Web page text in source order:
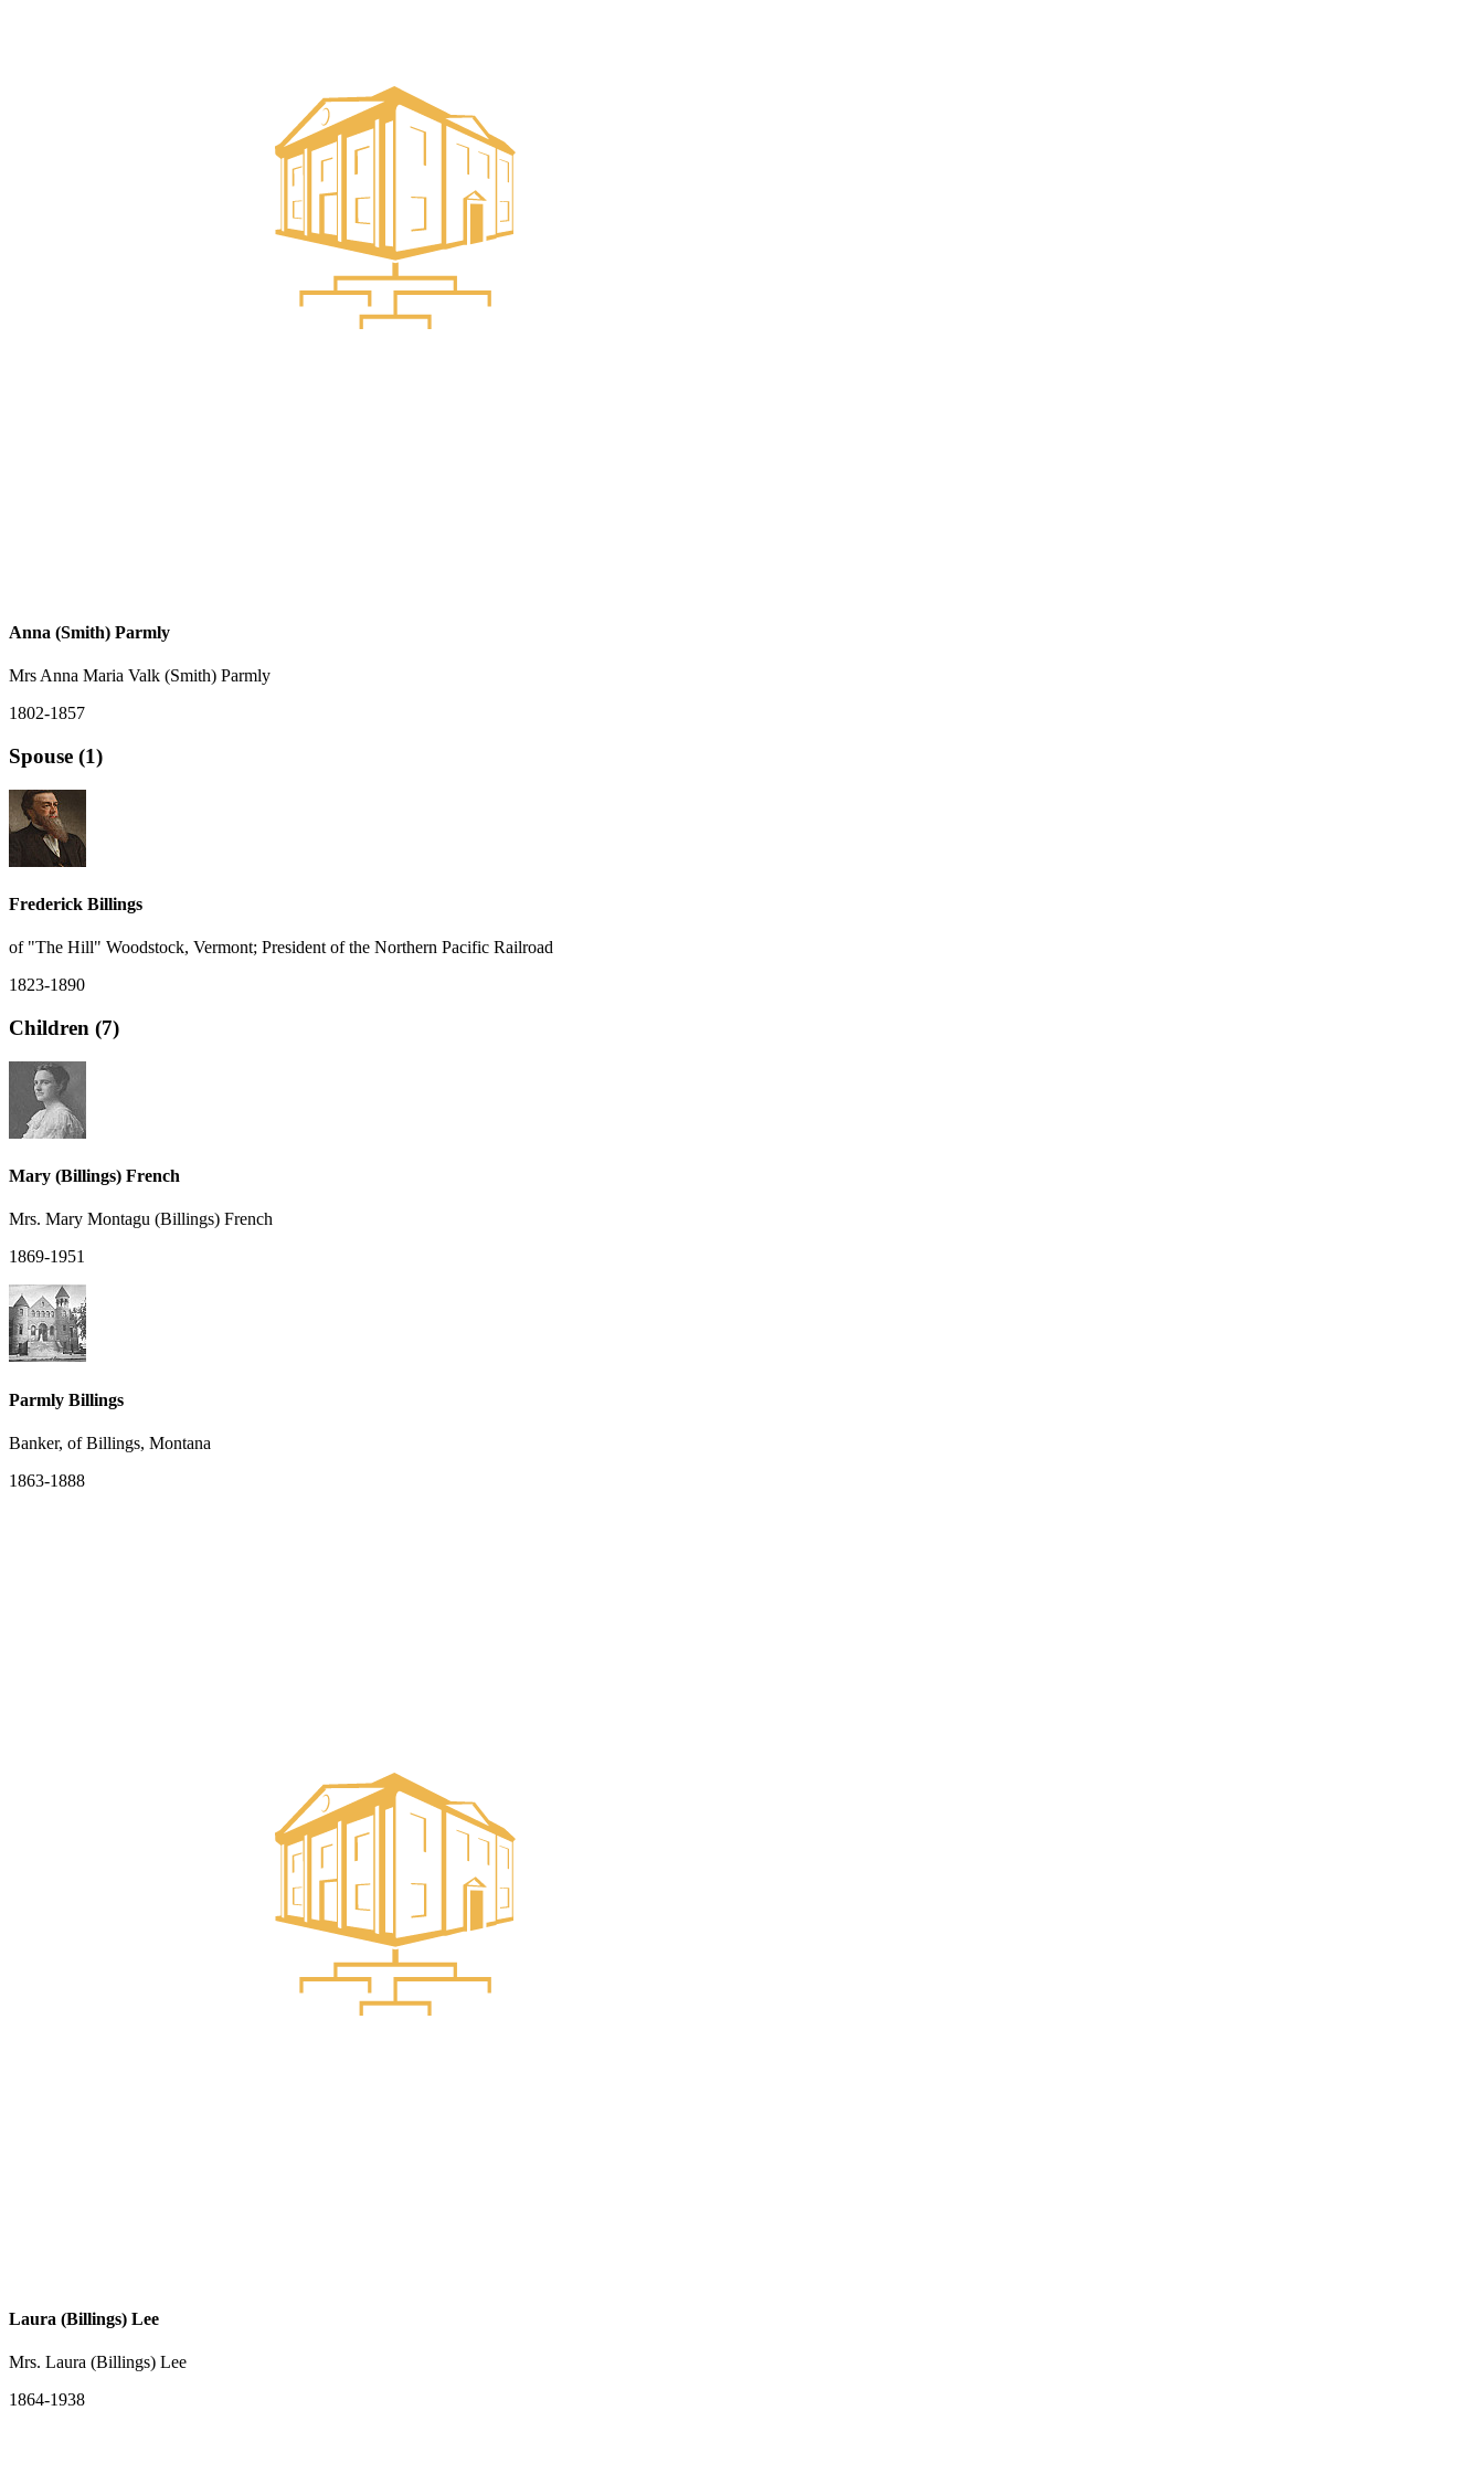
Anna (Smith) Parmly
Mrs Anna Maria Valk (Smith) Parmly
1802-1857
Spouse (1)
Frederick Billings
of "The Hill" Woodstock, Vermont; President of the Northern Pacific Railroad
1823-1890
Children (7)
Mary (Billings) French
Mrs. Mary Montagu (Billings) French
1869-1951
Parmly Billings
Banker, of Billings, Montana
1863-1888
Laura (Billings) Lee
Mrs. Laura (Billings) Lee
1864-1938